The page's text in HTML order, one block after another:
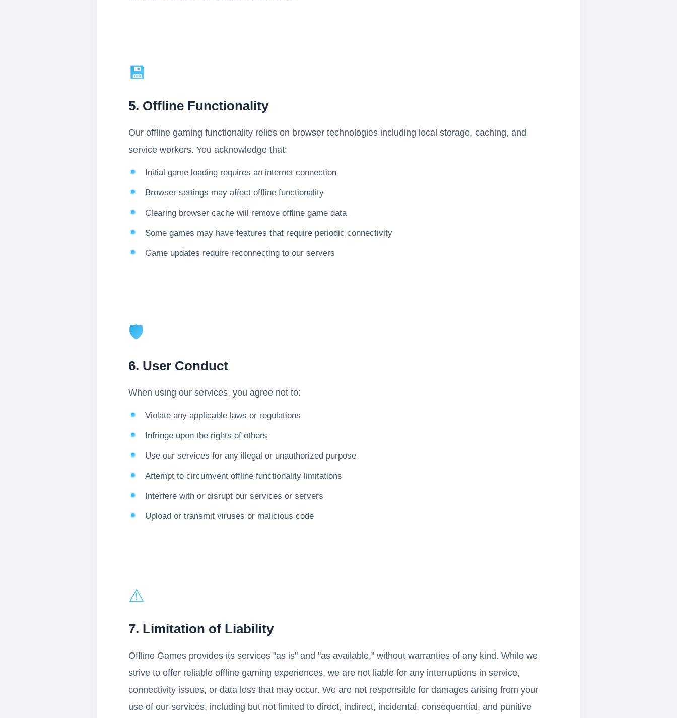
💾
5. Offline Functionality
Our offline gaming functionality relies on browser technologies including local storage, caching, and
service workers. You acknowledge that:
Initial game loading requires an internet connection
Browser settings may affect offline functionality
Clearing browser cache will remove offline game data
Some games may have features that require periodic connectivity
Game updates require reconnecting to our servers
🛡️
6. User Conduct
When using our services, you agree not to:
Violate any applicable laws or regulations
Infringe upon the rights of others
Use our services for any illegal or unauthorized purpose
Attempt to circumvent offline functionality limitations
Interfere with or disrupt our services or servers
Upload or transmit viruses or malicious code
⚠️
7. Limitation of Liability
Offline Games provides its services "as is" and "as available," without warranties of any kind. While we
strive to offer reliable offline gaming experiences, we are not liable for any interruptions in service,
connectivity issues, or data loss that may occur. We are not responsible for damages arising from your
use of our services, including but not limited to direct, indirect, incidental, consequential, and punitive